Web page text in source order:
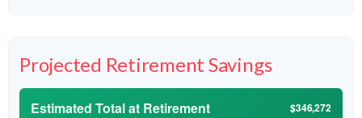
Projected Retirement Savings
Estimated Total at Retirement $346,272